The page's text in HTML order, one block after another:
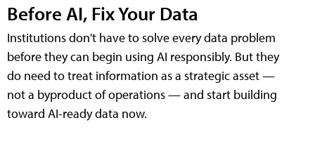
Before AI, Fix Your Data
Institutions don't have to solve every data problem
before they can begin using AI responsibly. But they
do need to treat information as a strategic asset —
not a byproduct of operations — and start building
toward AI-ready data now.